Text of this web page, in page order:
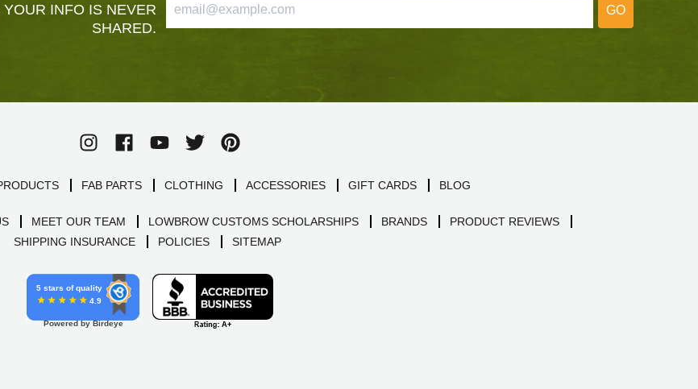
INFO IS NEVER
SHARED.
GO
FAB PARTS CLOTHING ACCESSORIES GIFT CARDS BLOG
MEET OUR TEAM LOWBROW CUSTOMS SCHOLARSHIPS BRANDS
PRODUCT REVIEWS
SHIPPING INSURANCE
POLICIES SITEMAP
5 stars of quality
4.9
Powered by Birdeye